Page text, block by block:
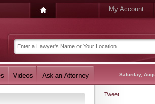
My Account
Saturday,
Tweet